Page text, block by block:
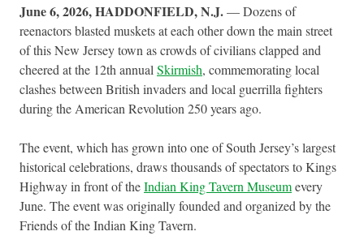
June 6, 2026, HADDONFIELD, N.J.— Dozens of
reenactors blasted muskets at each other down the main street
of this New Jersey town as crowds of civilians clapped and
cheered at the 12th annual Skirmish, commemorating local
clashes between British invaders and local guerrilla fighters
during the American Revolution 250 years ago.
The event, which has grown into one of South Jersey’s largest
historical celebrations, draws thousands of spectators to Kings
Highway in front of theIndian King Tavern Museumevery
June. The event was originally founded and organized by the
Friends of the Indian King Tavern.